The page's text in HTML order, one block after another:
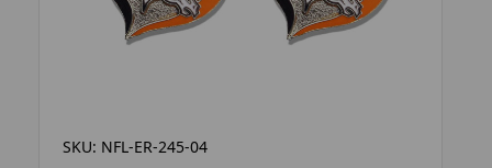
SKU: NFL-ER-245-04